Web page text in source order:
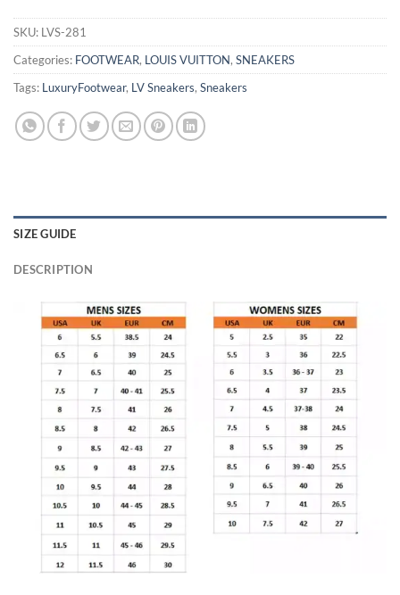
SKU: LVS-281
Categories: FOOTWEAR, LOUIS VUITTON, SNEAKERS
Tags: LuxuryFootwear, LV Sneakers, Sneakers
SIZE GUIDE
DESCRIPTION